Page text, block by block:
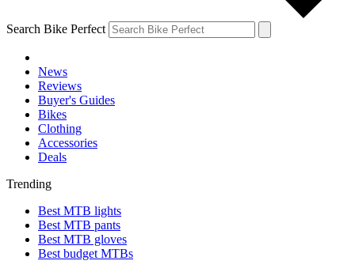
Search Bike Perfect
News
Reviews
Buyer's Guides
Bikes
Clothing
Accessories
Deals
Trending
Best MTB lights
Best MTB pants
Best MTB gloves
Best budget MTBs